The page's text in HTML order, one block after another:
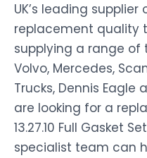
UK’s leading
replacement quality
supplying a range of
Volvo, Mercedes,
Trucks, Dennis
are looking for a
13.27.10 Full Gasket
specialist team can